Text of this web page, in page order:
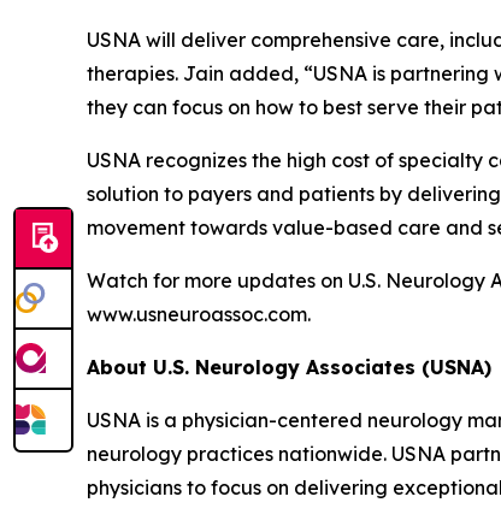
USNA will deliver comprehensive care,
therapies. Jain added, “USNA is
they can focus on how to best serve their
USNA recognizes the high cost of
solution to payers and patients by
movement towards value-based care and
Watch for more updates on U.S. Neurology
www.usneuroassoc.com.
About U.S. Neurology Associates (USNA)
USNA is a physician-centered neurology
neurology practices nationwide. USNA
physicians to focus on delivering